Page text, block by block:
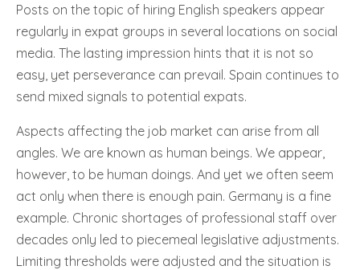
Posts on the topic of hiring English speakers appear
regularly in expat groups in several locations on social
media. The lasting impression hints that it is not so
easy, yet perseverance can prevail. Spain continues to
send mixed signals to potential expats.
Aspects affecting the job market can arise from all
angles. We are known as human beings. We appear,
however, to be human doings. And yet we often seem
act only when there is enough pain. Germany is a fine
example. Chronic shortages of professional staff over
decades only led to piecemeal legislative adjustments.
Limiting thresholds were adjusted and the situation is